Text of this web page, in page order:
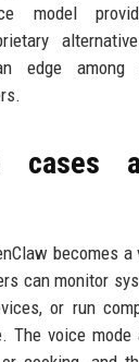
model
edge among
cases
becomes
can monitor
or run
The voice